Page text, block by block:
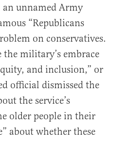
unnamed Army
“Republicans
on conservatives.
military’s embrace
and inclusion,” or
official dismissed the
the service’s
older people in their
about whether these